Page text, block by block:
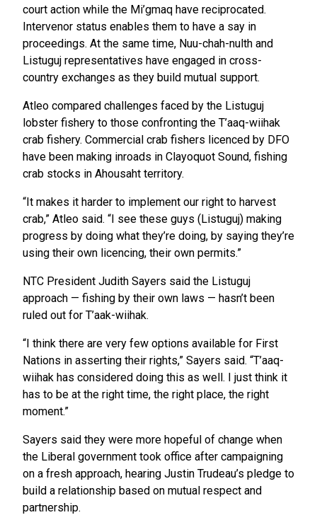
court action while the Mi’gmaq have reciprocated.
Intervenor status enables them to have a say in
proceedings. At the same time, Nuu-chah-nulth and
Listuguj representatives have engaged in cross-
country exchanges as they build mutual support.
Atleo compared challenges faced by the Listuguj
lobster fishery to those confronting the T’aaq-wiihak
crab fishery. Commercial crab fishers licenced by DFO
have been making inroads in Clayoquot Sound, fishing
crab stocks in Ahousaht territory.
“It makes it harder to implement our right to harvest
crab,” Atleo said. “I see these guys (Listuguj) making
progress by doing what they’re doing, by saying they’re
using their own licencing, their own permits.”
NTC President Judith Sayers said the Listuguj
approach — fishing by their own laws — hasn’t been
ruled out for T’aak-wiihak.
“I think there are very few options available for First
Nations in asserting their rights,” Sayers said. “T’aaq-
wiihak has considered doing this as well. I just think it
has to be at the right time, the right place, the right
moment.”
Sayers said they were more hopeful of change when
the Liberal government took office after campaigning
on a fresh approach, hearing Justin Trudeau’s pledge to
build a relationship based on mutual respect and
partnership.